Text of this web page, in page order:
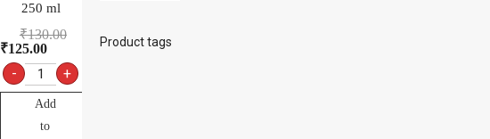
250 ml
₹130.00
₹125.00
- +
Add
to
Product tags